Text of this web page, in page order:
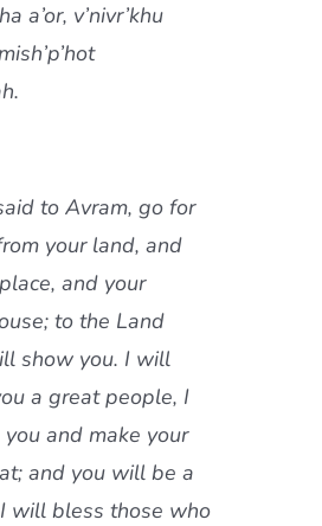
a’or, v’nivr’khu
to Avram, go for
your land, and
and your
to the Land
show you. I will
a great people, I
and make your
and you will be a
will bless those who